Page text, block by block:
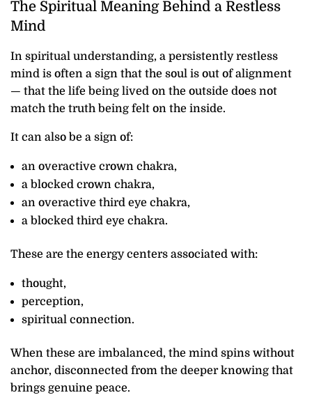
The Spiritual Meaning Behind a Restless
Mind
In spiritual understanding, a persistently restless
mind is often a sign that the soul is out of alignment
— that the life being lived on the outside does not
match the truth being felt on the inside.
It can also be a sign of:
an overactive crown chakra,
a blocked crown chakra,
an overactive third eye chakra,
a blocked third eye chakra.
These are the energy centers associated with:
thought,
perception,
spiritual connection.
When these are imbalanced, the mind spins without
anchor, disconnected from the deeper knowing that
brings genuine peace.